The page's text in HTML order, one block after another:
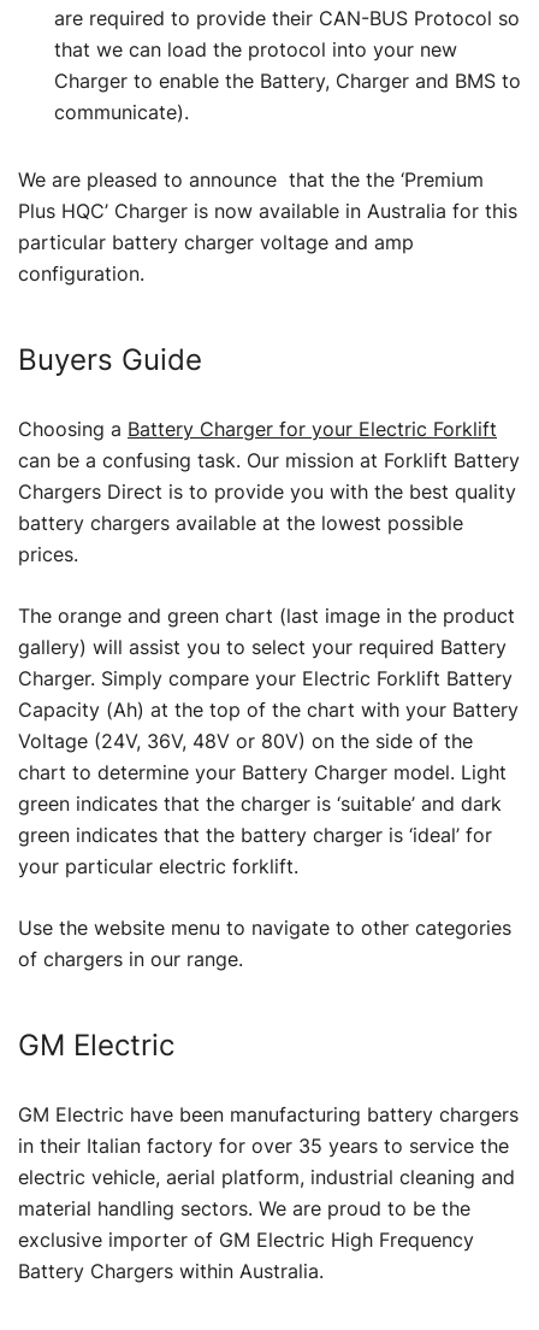
are required to provide their CAN-BUS Protocol so
that we can load the protocol into your new
Charger to enable the Battery, Charger and BMS to
communicate).
We are pleased to announce that the the ‘Premium
Plus HQC’ Charger is now available in Australia for this
particular battery charger voltage and amp
configuration.
Buyers Guide
Choosing a Battery Charger for your Electric Forklift
can be a confusing task. Our mission at Forklift Battery
Chargers Direct is to provide you with the best quality
battery chargers available at the lowest possible
prices.
The orange and green chart (last image in the product
gallery) will assist you to select your required Battery
Charger. Simply compare your Electric Forklift Battery
Capacity (Ah) at the top of the chart with your Battery
Voltage (24V, 36V, 48V or 80V) on the side of the
chart to determine your Battery Charger model. Light
green indicates that the charger is ‘suitable’ and dark
green indicates that the battery charger is ‘ideal’ for
your particular electric forklift.
Use the website menu to navigate to other categories
of chargers in our range.
GM Electric
GM Electric have been manufacturing battery chargers
in their Italian factory for over 35 years to service the
electric vehicle, aerial platform, industrial cleaning and
material handling sectors. We are proud to be the
exclusive importer of GM Electric High Frequency
Battery Chargers within Australia.